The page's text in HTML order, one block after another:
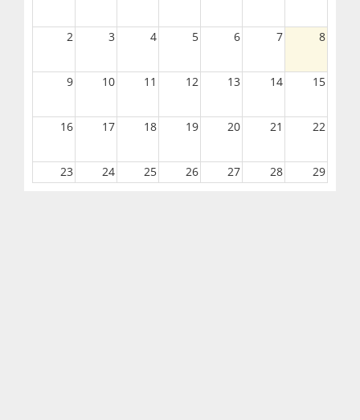
2 3 4 5 6 7 8
9 10 11 12 13 14 15
16 17 18 19 20 21 22
23 24 25 26 27 28 29